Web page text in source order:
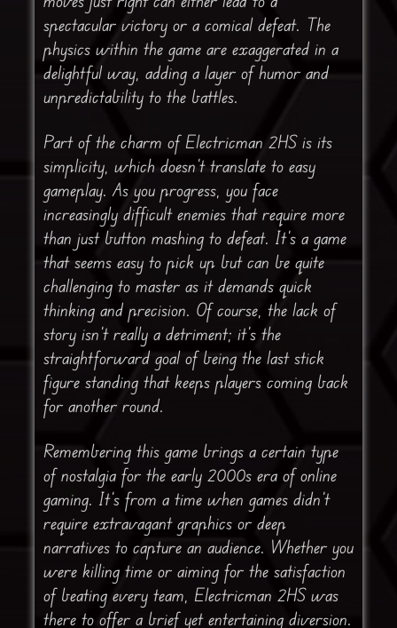
spectacular victory or a comical defeat. The
physics within the game are exaggerated in a
delightful way, adding a layer of humor and
unpredictability to the battles.
Part of the charm of Electricman 2HS is its
simplicity, which doesn’t translate to easy
gameplay. As you progress, you face
increasingly difficult enemies that require more
than just button mashing to defeat. It’s a game
that seems easy to pick up but can be quite
challenging to master as it demands quick
thinking and precision. Of course, the lack of
story isn’t really a detriment; it’s the
straightforward goal of being the last stick
figure standing that keeps players coming back
for another round.
Remembering this game brings a certain type
of nostalgia for the early 2000s era of online
gaming. It’s from a time when games didn’t
require extravagant graphics or deep
narratives to capture an audience. Whether you
were killing time or aiming for the satisfaction
of beating every team, Electricman 2HS was
there to offer a brief yet entertaining diversion.